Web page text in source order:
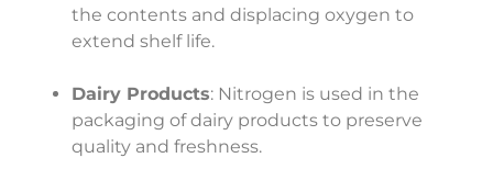
the contents and displacing oxygen to
extend shelf life.
Dairy Products: Nitrogen is used in the
packaging of dairy products to preserve
quality and freshness.